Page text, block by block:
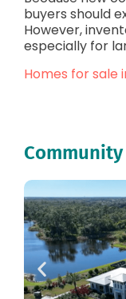
buyers should
However,
especially for
Homes for sale